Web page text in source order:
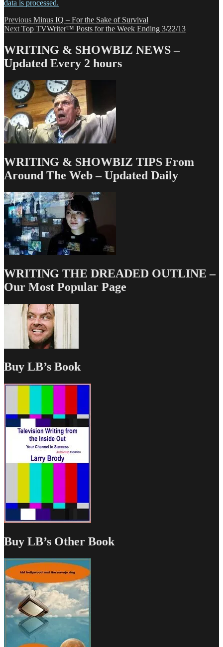
data is processed.
Post
navigation
Previous Previous
post:
Minus IQ – For the Sake of Survival
Next Next
Top TVWriter™ Posts for the Week Ending 3/22/13
WRITING & SHOWBIZ NEWS –
Updated Every 2 hours
WRITING & SHOWBIZ TIPS From
Around The Web – Updated Daily
WRITING THE DREADED OUTLINE –
Our Most Popular Page
Buy LB’s Book
Buy LB’s Other Book